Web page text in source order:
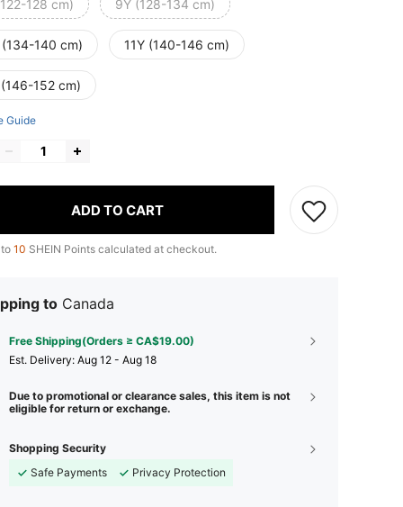
128 cm) 9Y (128-134 cm)
(134-140 cm) 11Y (140-146 cm)
152 cm)
Guide
ADD TO CART
10 SHEIN Points calculated at checkout.
to Canada
Free Shipping(Orders ≥ CA$19.00)
​Est. Delivery: Aug 12 - Aug 18
Due to promotional or clearance sales, this item is not
eligible for return or exchange.
Shopping Security
Safe Payments
Privacy Protection